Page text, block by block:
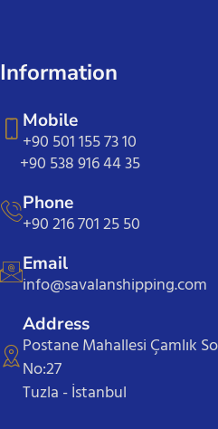
Information
Mobile
+90 501 155 73 10
+90 538 916 44 35
Phone
+90 216 701 25 50
Email
info@savalanshipping.com
Address
Postane Mahallesi Çamlık
No:27
Tuzla - İstanbul